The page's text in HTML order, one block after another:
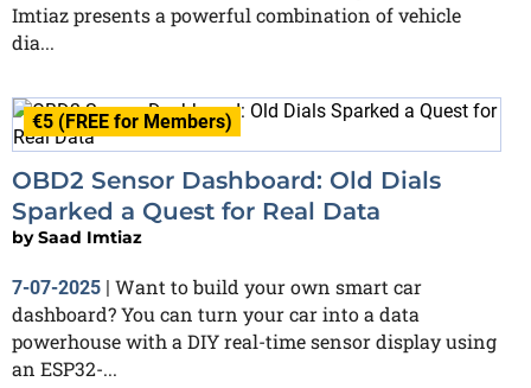
Imtiaz presents a powerful combination of vehicle
dia...
€5 (FREE for Members)
OBD2 Sensor Dashboard: Old Dials
Sparked a Quest for Real Data
bySaad Imtiaz
7-07-2025 | Want to build your own smart car
dashboard? You can turn your car into a data
powerhouse with a DIY real-time sensor display using
an ESP32-...